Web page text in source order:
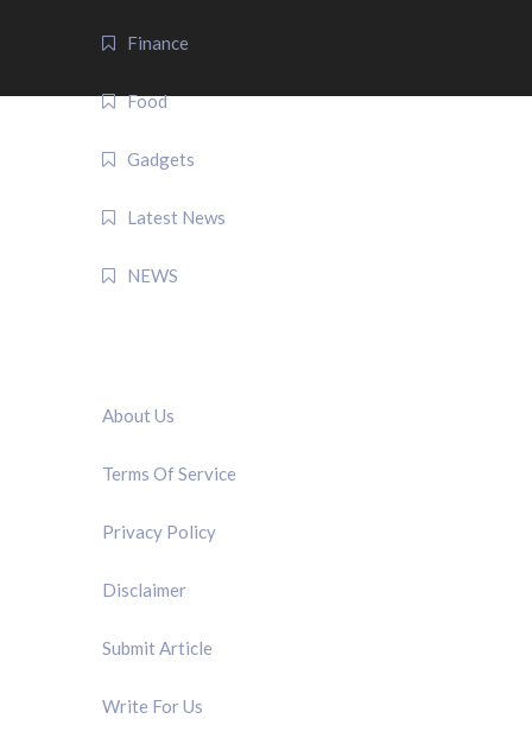
Finance
Food
Gadgets
Latest News
NEWS
About Us
Terms Of Service
Privacy Policy
Disclaimer
Submit Article
Write For Us